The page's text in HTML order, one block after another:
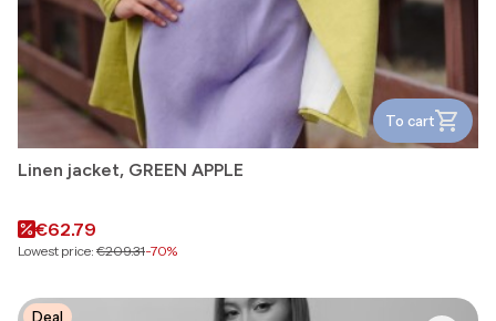
To cart
Linen jacket, GREEN APPLE
Promotional price
€62.79
Lowest price: €209.31-70%
Deal